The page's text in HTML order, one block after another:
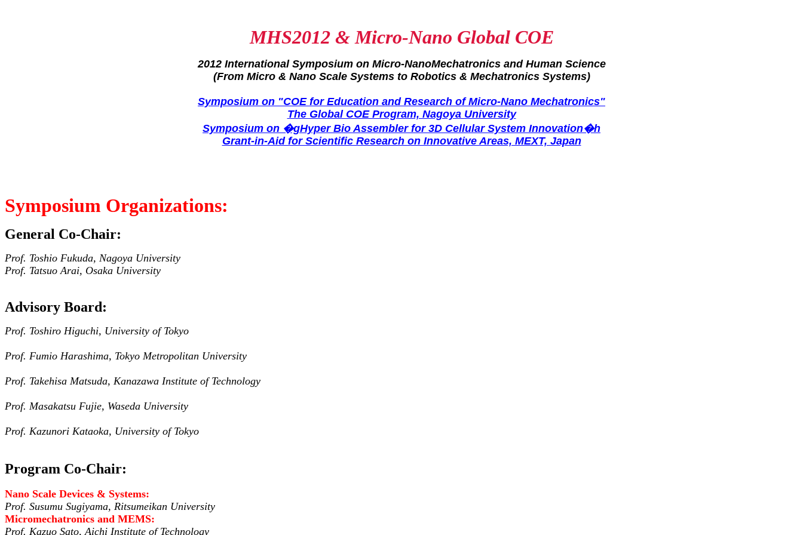
MHS2012 & Micro-Nano Global COE
2012 International Symposium on Micro-NanoMechatronics and Human Science
(From Micro & Nano Scale Systems to Robotics & Mechatronics Systems)
Symposium on "COE for Education and Research of Micro-Nano Mechatronics"
The Global COE Program, Nagoya University
Symposium on �gHyper Bio Assembler for 3D Cellular System Innovation�h
Grant-in-Aid for Scientific Research on Innovative Areas, MEXT, Japan
Symposium Organizations:
General Co-Chair:
Prof. Toshio Fukuda, Nagoya University
Prof. Tatsuo Arai, Osaka University
Advisory Board:
Prof. Toshiro Higuchi, University of Tokyo
Prof. Fumio Harashima, Tokyo Metropolitan University
Prof. Takehisa Matsuda, Kanazawa Institute of Technology
Prof. Masakatsu Fujie, Waseda University
Prof. Kazunori Kataoka, University of Tokyo
Program Co-Chair:
Nano Scale Devices & Systems:
Prof. Susumu Sugiyama, Ritsumeikan University
Micromechatronics and MEMS:
Prof. Kazuo Sato, Aichi Institute of Technology